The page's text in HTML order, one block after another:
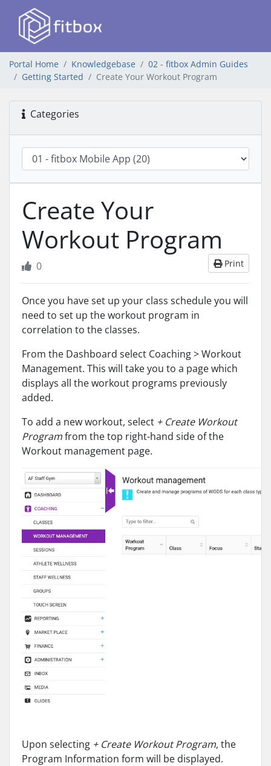
Portal Home Knowledgebase
02 - fitbox Admin Guides
Getting Started
Create Your Workout Program
Categories
Create Your
Workout Program
Print
0
Once you have set up your class schedule you will
need to set up the workout program in
correlation to the classes.
From the Dashboard select Coaching > Workout
Management. This will take you to a page which
displays all the workout programs previously
added.
To add a new workout, select + Create Workout
Programfrom the top right-hand side of the
Workout management page.
Upon selecting + Create Workout Program, the
Program Information form will be displayed.